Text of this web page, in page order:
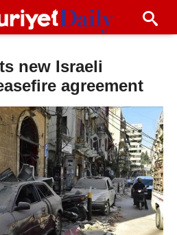
new Israeli
agreement